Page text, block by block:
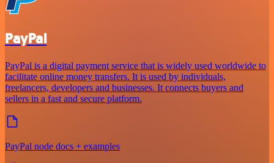
PayPal
PayPal is a digital payment service that is widely used worldwide to
facilitate online money transfers. It is used by individuals,
freelancers, developers and businesses. It connects buyers and
sellers in a fast and secure platform.
PayPal node docs + examples